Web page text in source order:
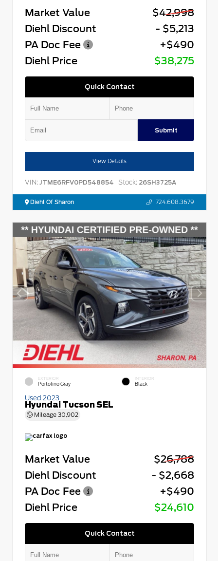
Market Value
$42,998
Diehl Discount
- $5,213
PA Doc Fee
+$490
Diehl Price
$38,275
Quick Contact
Submit
View Details
VIN: JTME6RFV0PD548854 Stock: 26SH3725A
Diehl Of Sharon 724.608.3679
EXTERIOR
Portofino Gray
INTERIOR
Black
Used 2023
Hyundai Tucson SEL
Mileage 30,902
Market Value
$26,788
Diehl Discount
- $2,668
PA Doc Fee
+$490
Diehl Price
$24,610
Quick Contact